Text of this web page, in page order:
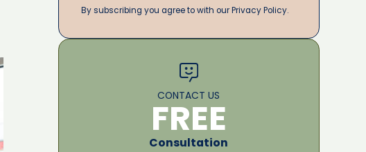
By subscribing you agree to with our Privacy Policy.
CONTACT US
FREE
Consultation